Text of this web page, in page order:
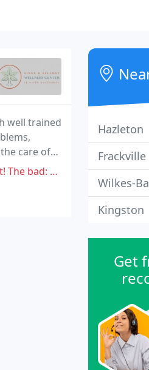
well trained
care of
(Kristin
Hazleton
Frackville
Wilkes-
Kingston
Get